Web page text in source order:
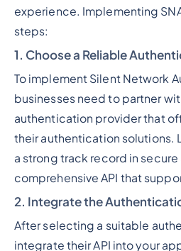
experience. Implementing
steps:
1. Choose a Reliable
To implement Silent Network
businesses need to partner
authentication provider that
their authentication solutions.
a strong track record in
comprehensive API that
2. Integrate the
After selecting a suitable
integrate their API into your